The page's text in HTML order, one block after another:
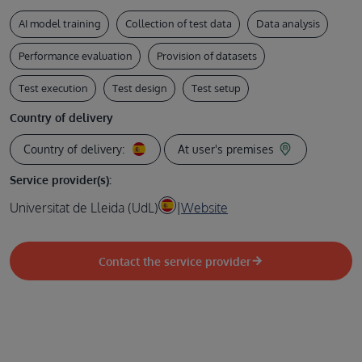
AI model training Collection of test data Data analysis
Performance evaluation Provision of datasets
Test execution Test design Test setup
Country of delivery
Country of delivery: At user's premises
Service provider(s):
Universitat de Lleida (UdL) |Website
Contact the service provider